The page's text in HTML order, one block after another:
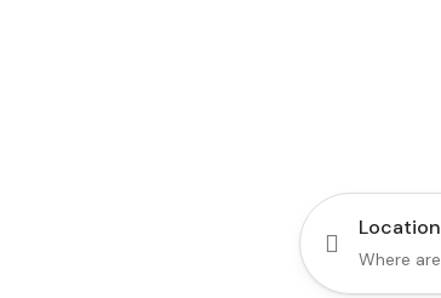
Location